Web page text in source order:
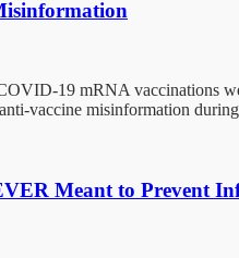
19 mRNA vaccinations
vaccine misinformation
Meant to Prevent